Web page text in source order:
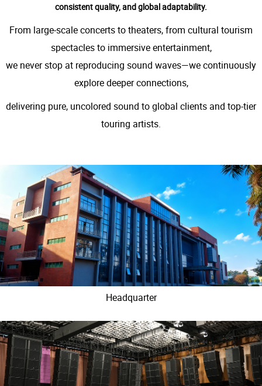
consistent quality, and global adaptability.
From large-scale concerts to theaters, from cultural tourism
spectacles to immersive entertainment,
we never stop at reproducing sound waves—we continuously
explore deeper connections,
delivering pure, uncolored sound to global clients and top-tier
touring artists.
Headquarter